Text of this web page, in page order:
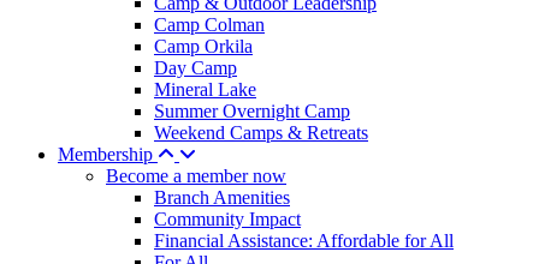
Camp Colman
Camp Orkila
Day Camp
Mineral Lake
Summer Overnight Camp
Weekend Camps & Retreats
Membership
Become a member now
Branch Amenities
Community Impact
Financial Assistance: Affordable for All